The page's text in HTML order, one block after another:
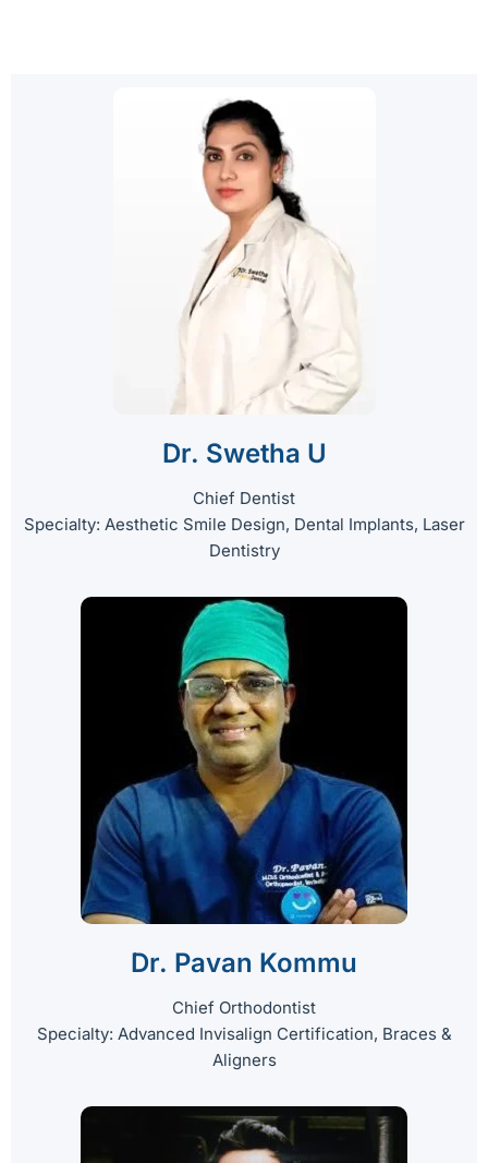
Dr. Swetha U
Chief Dentist
Specialty: Aesthetic Smile Design, Dental Implants, Laser
Dentistry
Dr. Pavan Kommu
Chief Orthodontist
Specialty: Advanced Invisalign Certification, Braces &
Aligners